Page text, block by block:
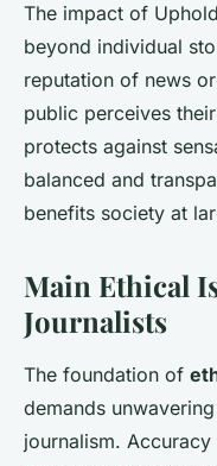
The impact of
beyond individual
reputation of news
public perceives
protects against
balanced and
benefits society at
Main Ethical
Journalists
The foundation of
demands
journalism.